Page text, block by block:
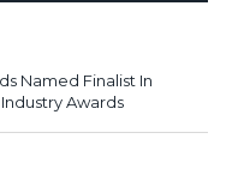
Named Finalist In
Awards